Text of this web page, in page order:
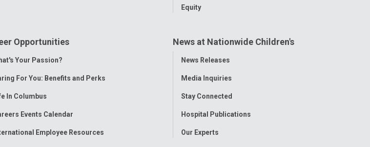
Equity
Opportunities
Your Passion?
For You: Benefits and Perks
In Columbus
Events Calendar
Employee Resources
News at Nationwide Children's
Toggle
News Releases
Media Inquiries
Stay Connected
Hospital Publications
Our Experts